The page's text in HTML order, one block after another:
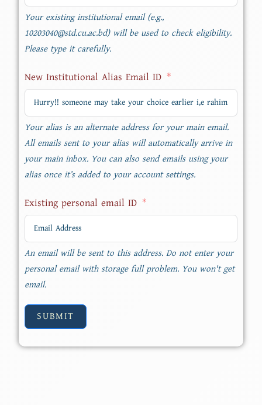
Your existing institutional email (e.g.,
10203040@std.cu.ac.bd) will be used to check eligibility.
Please type it carefully.
New Institutional Alias Email ID
Your alias is an alternate address for your main email.
All emails sent to your alias will automatically arrive in
your main inbox. You can also send emails using your
alias once it’s added to your account settings.
Existing personal email ID
An email will be sent to this address. Do not enter your
personal email with storage full problem. You won't get
email.
SUBMIT